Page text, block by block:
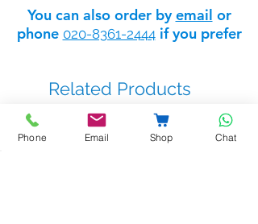
monitors
discount store : apply for trade
statushere.
You can also order byemail or
phone 020-8361-2444if you prefer
Related Products
Phone Email Shop Chat